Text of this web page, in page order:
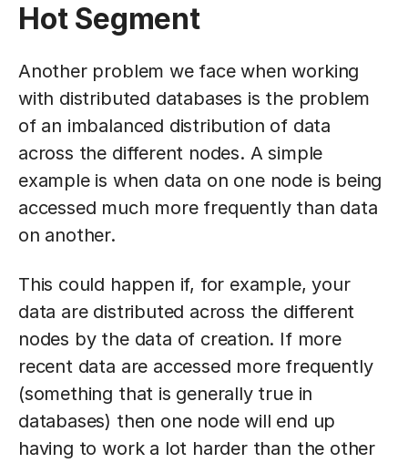
Hot Segment
Another problem we face when working
with distributed databases is the problem
of an imbalanced distribution of data
across the different nodes. A simple
example is when data on one node is being
accessed much more frequently than data
on another.
This could happen if, for example, your
data are distributed across the different
nodes by the data of creation. If more
recent data are accessed more frequently
(something that is generally true in
databases) then one node will end up
having to work a lot harder than the other